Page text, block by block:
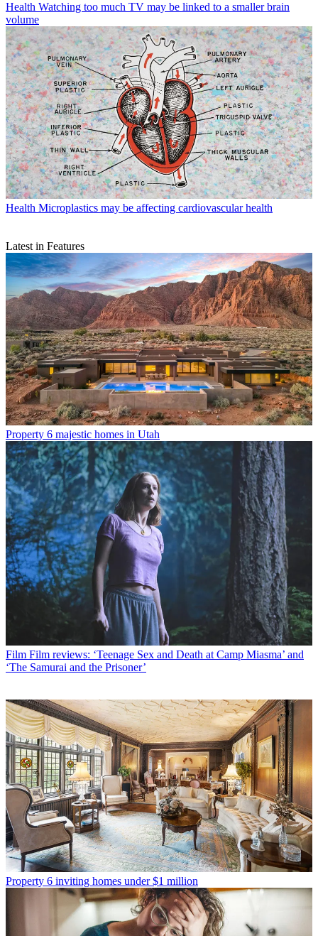
Health Watching too much TV may be linked to a smaller brain
volume
Health Microplastics may be affecting cardiovascular health
Latest in Features
Property 6 majestic homes in Utah
Film Film reviews: ‘Teenage Sex and Death at Camp Miasma’ and
‘The Samurai and the Prisoner’
Property 6 inviting homes under $1 million